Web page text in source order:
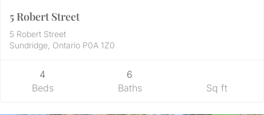
5 Robert Street
5 Robert Street
Sundridge, Ontario P0A 1Z0
4
Beds
6
Baths
Sq ft